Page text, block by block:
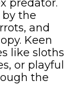
predator.
the
and
Keen
like sloths
or playful
the